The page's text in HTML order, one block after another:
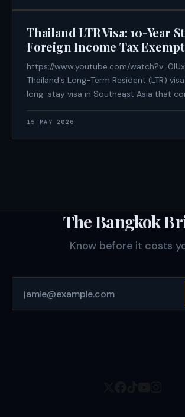
Thailand LTR Visa: 10-Year
Foreign Income Tax Exempt
https://www.youtube.com/
Thailand's Long-Term Resident (LTR)
long-stay visa in Southeast Asia that
obligations, and a legally codified
15 MAY 2026
The Bangkok
Know before it costs